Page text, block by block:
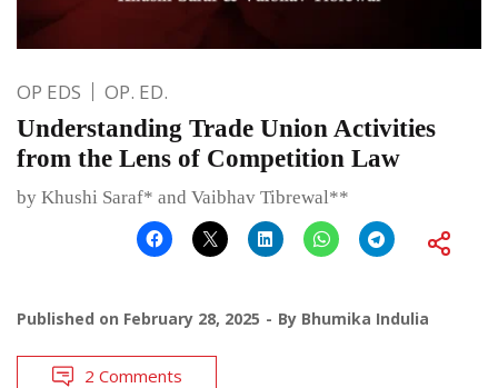
OP EDS OP. ED.
Understanding Trade Union Activities
from the Lens of Competition Law
by Khushi Saraf* and Vaibhav Tibrewal**
Published on February 28, 2025 By Bhumika Indulia
2 Comments